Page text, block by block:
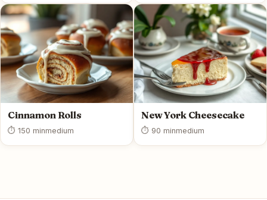
Cinnamon Rolls
⏱ 150 minmedium
New York Cheesecake
⏱ 90 minmedium